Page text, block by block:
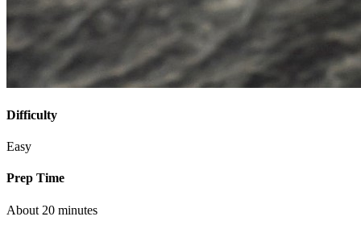
Difficulty
Easy
Prep Time
About 20 minutes